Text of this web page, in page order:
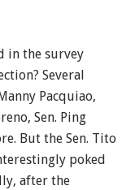
in the survey
Several
Pacquiao,
Sen. Ping
But the Sen. Tito
poked
after the